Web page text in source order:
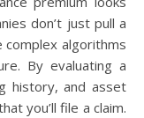
don’t just pull a
algorithms
By evaluating a
history, and asset
you’ll file a claim.